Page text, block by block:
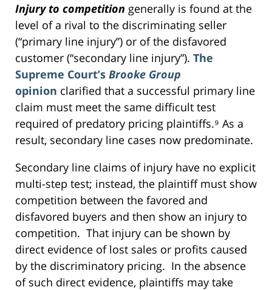
Injury to competition generally is found at the
level of a rival to the discriminating seller
(“primary line injury”) or of the disfavored
customer (“secondary line injury”). The
Supreme Court’s Brooke Group
opinion clarified that a successful primary line
claim must meet the same difficult test
required of predatory pricing plaintiffs.⁹ As a
result, secondary line cases now predominate.
Secondary line claims of injury have no explicit
multi-step test; instead, the plaintiff must show
competition between the favored and
disfavored buyers and then show an injury to
competition. That injury can be shown by
direct evidence of lost sales or profits caused
by the discriminatory pricing. In the absence
of such direct evidence, plaintiffs may take